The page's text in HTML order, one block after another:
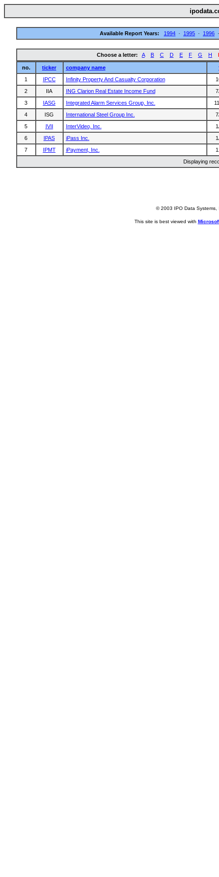
Available Report Years: 1994 · 1995 · 1996
Choose a letter: A B C D E F G H I
no. ticker company name
1
IPCC Infinity Property And Casualty Corporation
2
IIA ING Clarion Real Estate Income Fund
3
IASG Integrated Alarm Services Group, Inc.
4
ISG International Steel Group Inc.
5
IVII InterVideo, Inc.
6
IPAS iPass Inc.
7
IPMT iPayment, Inc.
Displaying
© 2003 IPO Data
This site is best viewed with